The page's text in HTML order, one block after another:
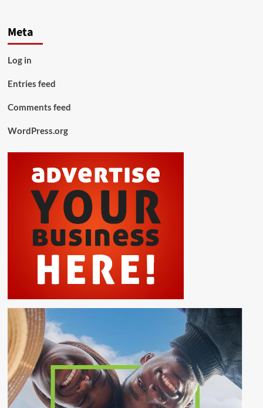
Meta
Log in
Entries feed
Comments feed
WordPress.org